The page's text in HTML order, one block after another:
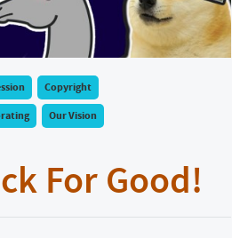
Copyright
Our Vision
For Good!